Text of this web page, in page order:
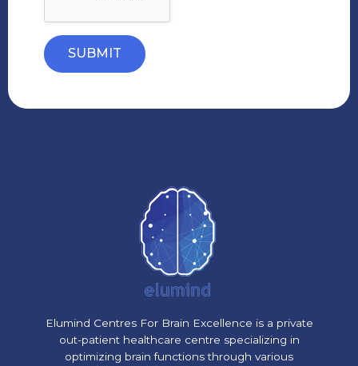
SUBMIT
Elumind Centres For Brain Excellence is a private
out-patient healthcare centre specializing in
optimizing brain functions through various